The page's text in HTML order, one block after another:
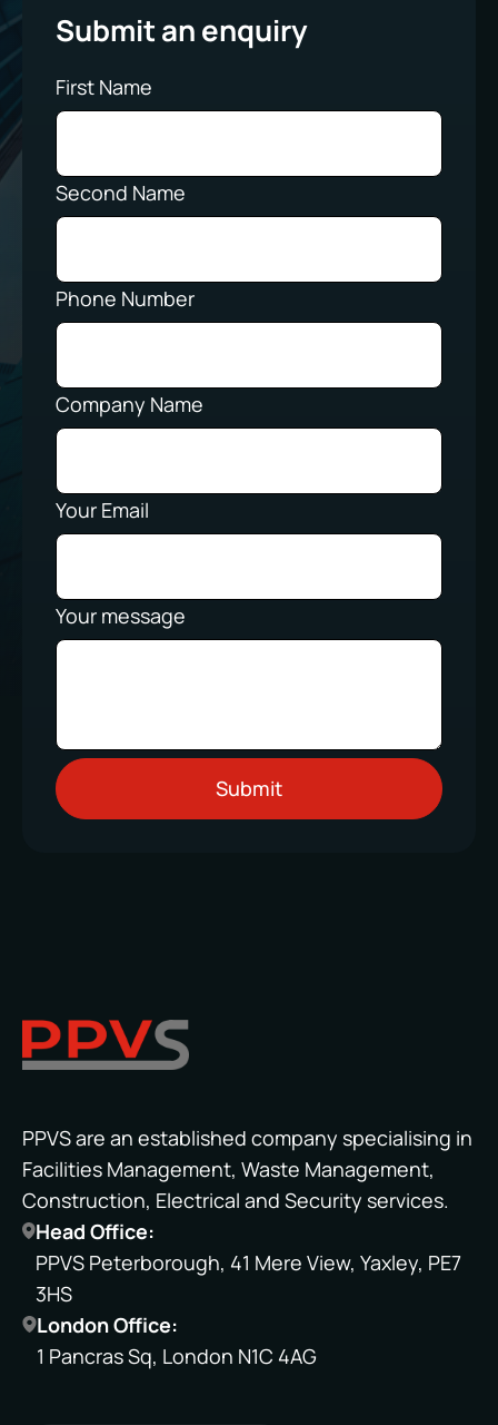
Submit an enquiry
First Name
Second Name
Phone Number
Company Name
Your Email
Your message
PPVS are an established company specialising in
Facilities Management, Waste Management,
Construction, Electrical and Security services.
Head Office:
PPVS Peterborough, 41 Mere View, Yaxley, PE7
3HS
London Office:
1 Pancras Sq, London N1C 4AG